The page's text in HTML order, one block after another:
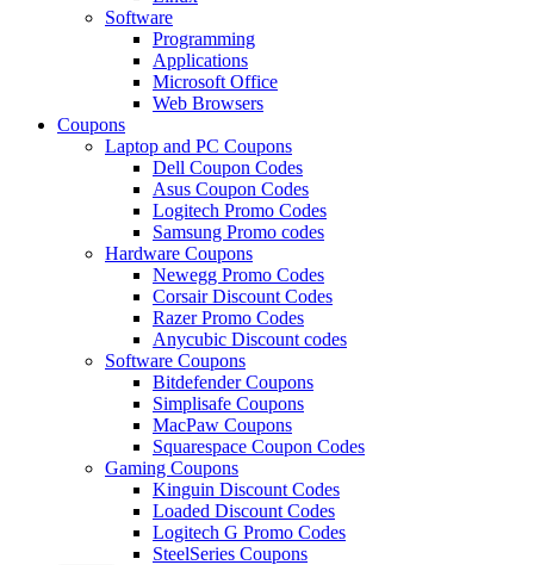
Software
Programming
Applications
Microsoft Office
Web Browsers
Coupons
Laptop and PC Coupons
Dell Coupon Codes
Asus Coupon Codes
Logitech Promo Codes
Samsung Promo codes
Hardware Coupons
Newegg Promo Codes
Corsair Discount Codes
Razer Promo Codes
Anycubic Discount codes
Software Coupons
Bitdefender Coupons
Simplisafe Coupons
MacPaw Coupons
Squarespace Coupon Codes
Gaming Coupons
Kinguin Discount Codes
Loaded Discount Codes
Logitech G Promo Codes
SteelSeries Coupons